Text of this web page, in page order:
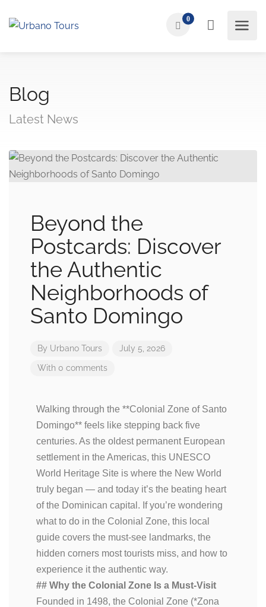
0
Blog
Latest News
Beyond the
Postcards: Discover
the Authentic
Neighborhoods of
Santo Domingo
By Urbano Tours July 5, 2026
With 0 comments
Walking through the **Colonial Zone of Santo
Domingo** feels like stepping back five
centuries. As the oldest permanent European
settlement in the Americas, this UNESCO
World Heritage Site is where the New World
truly began — and today it’s the beating heart
of the Dominican capital. If you’re wondering
what to do in the Colonial Zone, this local
guide covers the must-see landmarks, the
hidden corners most tourists miss, and how to
experience it the authentic way.
## Why the Colonial Zone Is a Must-Visit
Founded in 1498, the Colonial Zone (*Zona